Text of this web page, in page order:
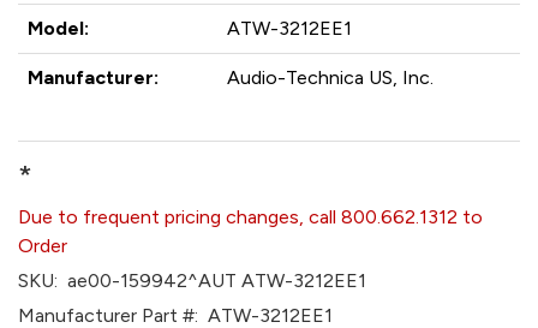
Model: ATW-3212EE1
Manufacturer: Audio-Technica US, Inc.
*
Due to frequent pricing changes, call 800.662.1312 to
Order
SKU: ae00-159942^AUT ATW-3212EE1
Manufacturer Part #: ATW-3212EE1